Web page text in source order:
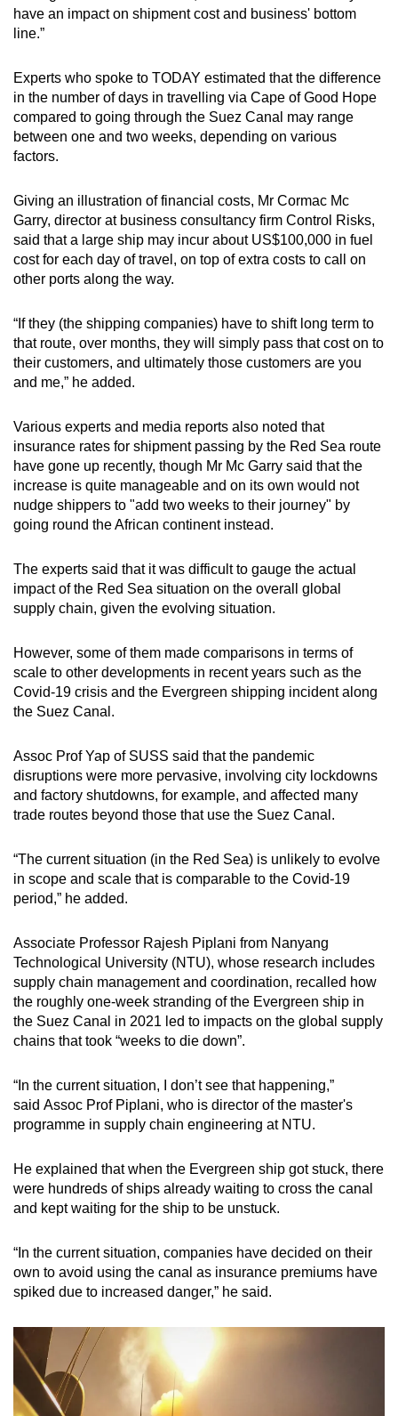
have an impact on shipment cost and business' bottom
line.”
Experts who spoke to TODAY estimated that the difference
in the number of days in travelling via Cape of Good Hope
compared to going through the Suez Canal may range
between one and two weeks, depending on various
factors.
Giving an illustration of financial costs, Mr Cormac Mc
Garry, director at business consultancy firm Control Risks,
said that a large ship may incur about US$100,000 in fuel
cost for each day of travel, on top of extra costs to call on
other ports along the way.
“If they (the shipping companies) have to shift long term to
that route, over months, they will simply pass that cost on to
their customers, and ultimately those customers are you
and me,” he added.
Various experts and media reports also noted that
insurance rates for shipment passing by the Red Sea route
have gone up recently, though Mr Mc Garry said that the
increase is quite manageable and on its own would not
nudge shippers to "add two weeks to their journey" by
going round the African continent instead.
The experts said that it was difficult to gauge the actual
impact of the Red Sea situation on the overall global
supply chain, given the evolving situation.
However, some of them made comparisons in terms of
scale to other developments in recent years such as the
Covid-19 crisis and the Evergreen shipping incident along
the Suez Canal.
Assoc Prof Yap of SUSS said that the pandemic
disruptions were more pervasive, involving city lockdowns
and factory shutdowns, for example, and affected many
trade routes beyond those that use the Suez Canal.
“The current situation (in the Red Sea) is unlikely to evolve
in scope and scale that is comparable to the Covid-19
period,” he added.
Associate Professor Rajesh Piplani from Nanyang
Technological University (NTU), whose research includes
supply chain management and coordination, recalled how
the roughly one-week stranding of the Evergreen ship in
the Suez Canal in 2021 led to impacts on the global supply
chains that took “weeks to die down”.
“In the current situation, I don’t see that happening,”
said Assoc Prof Piplani, who is director of the master's
programme in supply chain engineering at NTU.
He explained that when the Evergreen ship got stuck, there
were hundreds of ships already waiting to cross the canal
and kept waiting for the ship to be unstuck.
“In the current situation, companies have decided on their
own to avoid using the canal as insurance premiums have
spiked due to increased danger,” he said.